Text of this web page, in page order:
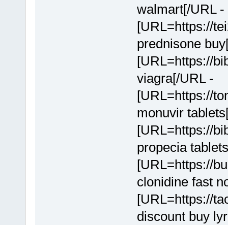
walmart[/URL
[URL=https://
prednisone
[URL=https://
viagra[/URL -
[URL=https://
monuvir
[URL=https://
propecia
[URL=https://
clonidine fast
[URL=https://
discount buy